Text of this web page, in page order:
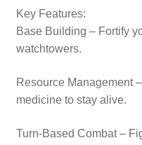
Key Features:
Base Building – Fortify
watchtowers.
Resource Management
medicine to stay alive.
Turn-Based Combat –